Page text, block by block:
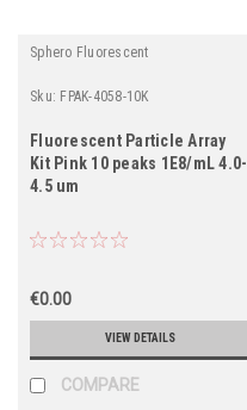
Sphero Fluorescent
Sku: FPAK-4058-10K
Fluorescent Particle Array
Kit Pink 10 peaks 1E8/mL 4.0-
4.5 um
€0.00
VIEW DETAILS
COMPARE